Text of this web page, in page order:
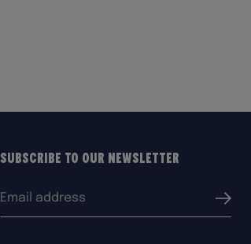
Subscribe to our Newsletter